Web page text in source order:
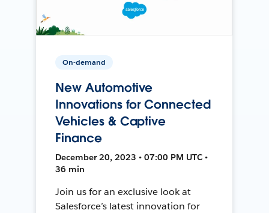
On-demand
New Automotive
Innovations for Connected
Vehicles & Captive
Finance
December 20, 2023 • 07:00 PM UTC •
36 min
Join us for an exclusive look at
Salesforce’s latest innovation for